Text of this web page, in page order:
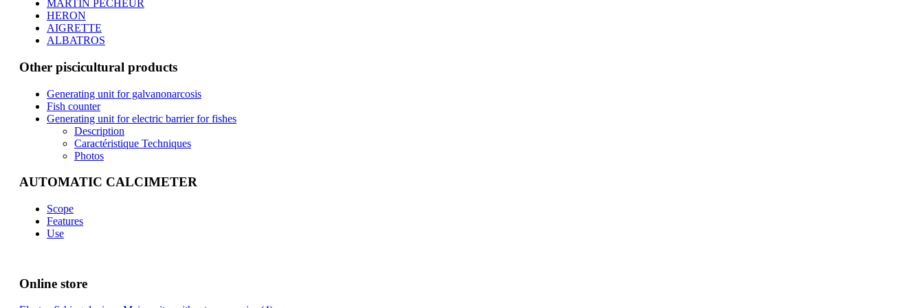
MARTIN PECHEUR
HERON
AIGRETTE
ALBATROS
Other piscicultural products
Generating unit for galvanonarcosis
Fish counter
Generating unit for electric barrier for fishes
Description
Caractéristique Techniques
Photos
AUTOMATIC CALCIMETER
Scope
Features
Use
Online store